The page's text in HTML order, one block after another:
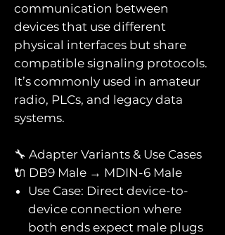
communication between
devices that use different
physical interfaces but share
compatible signaling protocols.
It’s commonly used in amateur
radio, PLCs, and legacy data
systems.
🔧 Adapter Variants & Use Cases
🔌 DB9 Male → MDIN-6 Male
Use Case: Direct device-to-
device connection where
both ends expect male plugs